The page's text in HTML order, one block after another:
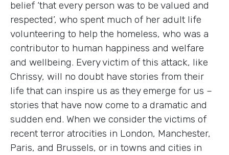
belief ‘that every person was to be valued and
respected’, who spent much of her adult life
volunteering to help the homeless, who was a
contributor to human happiness and welfare
and wellbeing. Every victim of this attack, like
Chrissy, will no doubt have stories from their
life that can inspire us as they emerge for us –
stories that have now come to a dramatic and
sudden end. When we consider the victims of
recent terror atrocities in London, Manchester,
Paris, and Brussels, or in towns and cities in